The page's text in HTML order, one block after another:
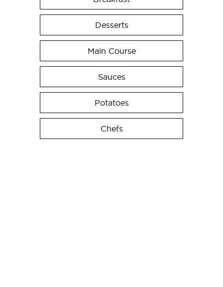
Desserts
Main Course
Sauces
Potatoes
Chefs